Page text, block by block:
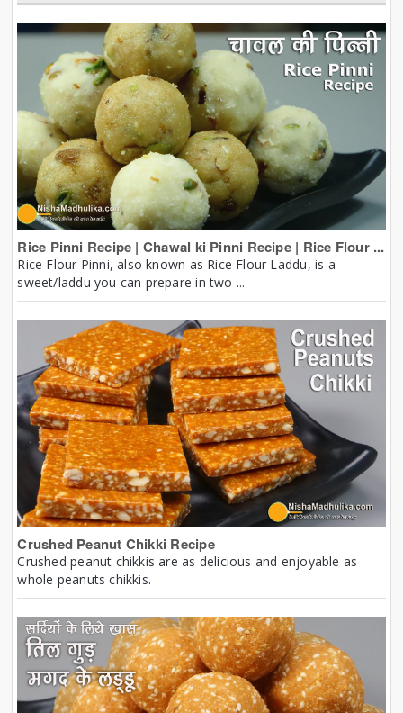
Rice Pinni Recipe | Chawal ki Pinni Recipe | Rice Flour ...
Rice Flour Pinni, also known as Rice Flour Laddu, is a
sweet/laddu you can prepare in two ...
Crushed Peanut Chikki Recipe
Crushed peanut chikkis are as delicious and enjoyable as
whole peanuts chikkis.